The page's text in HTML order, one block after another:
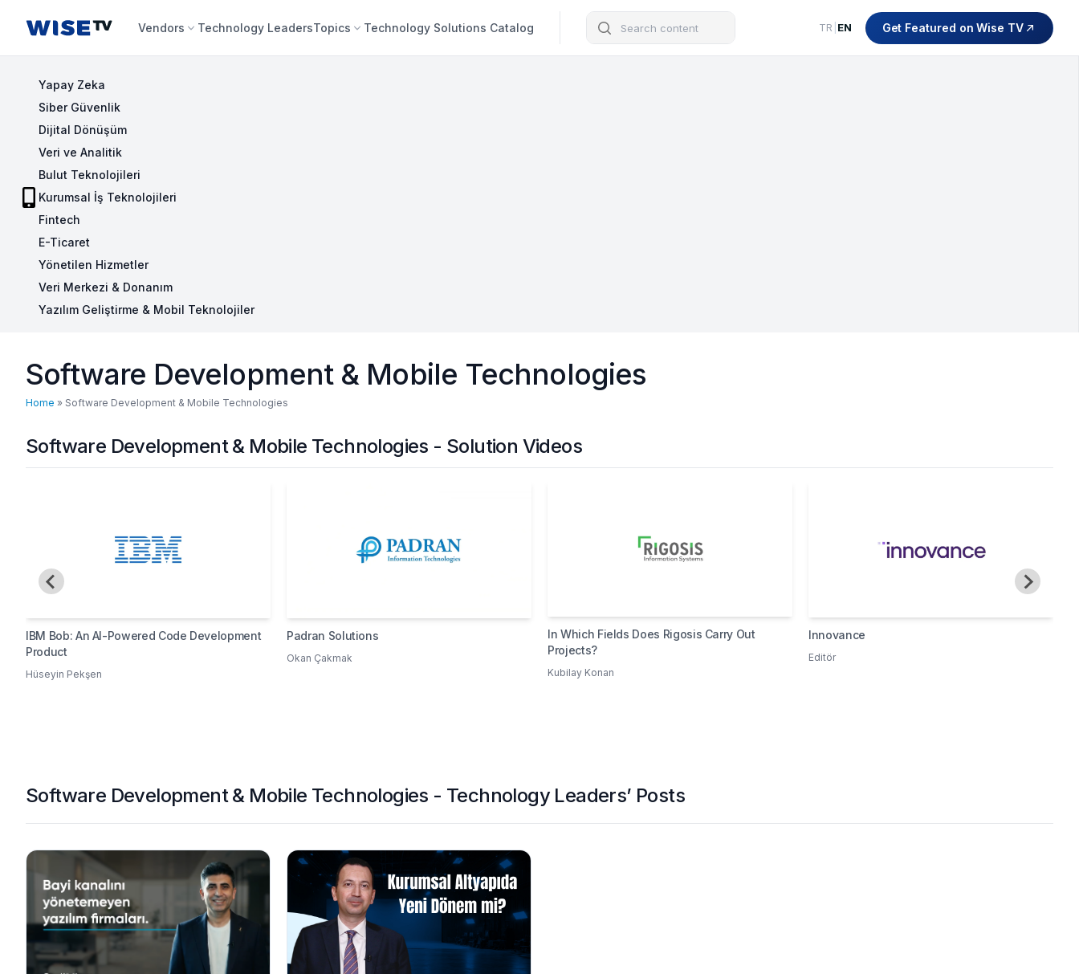
Wise TV Vendors Technology LeadersTopics Technology Solutions Catalog Search TR EN Get Featured on Wise TV
Yapay Zeka
Siber Güvenlik
Dijital Dönüşüm
Veri ve Analitik
Bulut Teknolojileri
Kurumsal İş Teknolojileri
Fintech
E-Ticaret
Yönetilen Hizmetler
Veri Merkezi & Donanım
Yazılım Geliştirme & Mobil Teknolojiler
Software Development & Mobile Technologies
Home » Software Development & Mobile Technologies
Software Development & Mobile Technologies - Solution Videos
IBM Bob: An AI-Powered Code Development
Product
Hüseyin Pekşen
Padran Solutions
Okan Çakmak
In Which Fields Does Rigosis Carry Out
Projects?
Kubilay Konan
Innovance
Editör
Software Development & Mobile Technologies - Technology Leaders’ Posts